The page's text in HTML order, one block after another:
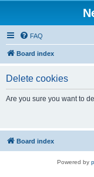
FAQ
Board index
Delete cookies
Are you sure you want to
Board index
Powered by